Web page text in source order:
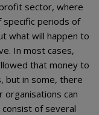
sector, where
specific periods of
what will happen to
In most cases,
that money to
but in some, there
can
of several